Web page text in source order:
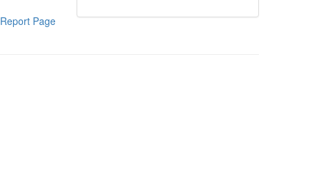
Report Page